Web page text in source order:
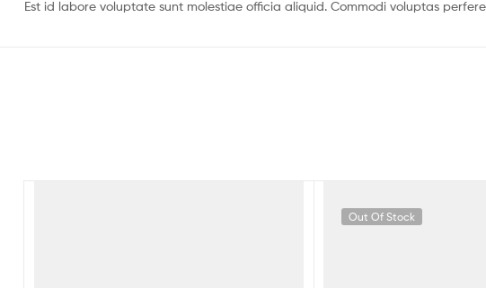
Est id labore voluptate sunt molestiae officia aliquid. Commodi voluptas
Out Of Stock